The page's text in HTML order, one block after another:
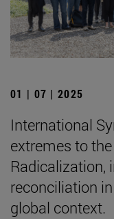
01 | 07 | 2025
International
extremes to
Radicalization,
reconciliation
global context.